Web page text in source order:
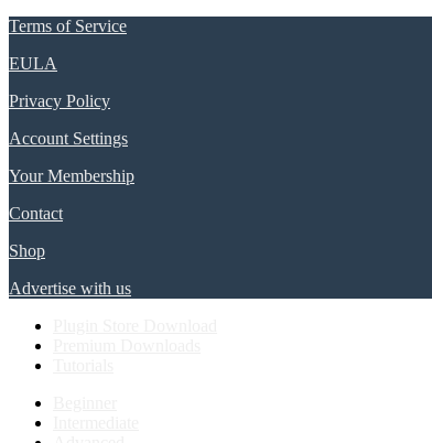
Terms of Service
EULA
Privacy Policy
Account Settings
Your Membership
Contact
Shop
Advertise with us